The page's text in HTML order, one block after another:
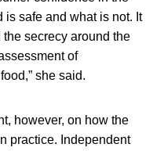
safe and what is not. It
secrecy around the
of
she said.
however, on how the
practice. Independent